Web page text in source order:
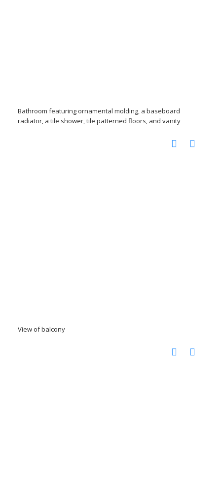
Bathroom featuring ornamental molding, a baseboard
radiator, a tile shower, tile patterned floors, and vanity
View of balcony